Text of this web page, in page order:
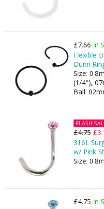
£7.66 In
Flexible
Dünn
Size:
(1/4"),
Ball:
FLASH
£4.75
316L
w/ Pink
Size:
£4.75 In